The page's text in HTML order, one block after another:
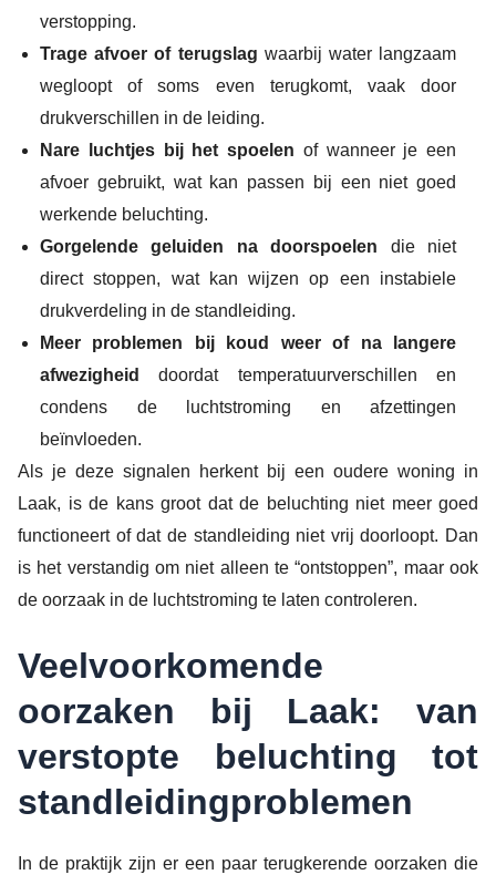
verstopping.
Trage afvoer of terugslag waarbij water langzaam
wegloopt of soms even terugkomt, vaak door
drukverschillen in de leiding.
Nare luchtjes bij het spoelen of wanneer je een
afvoer gebruikt, wat kan passen bij een niet goed
werkende beluchting.
Gorgelende geluiden na doorspoelen die niet
direct stoppen, wat kan wijzen op een instabiele
drukverdeling in de standleiding.
Meer problemen bij koud weer of na langere
afwezigheid
doordat temperatuurverschillen en
condens de luchtstroming en afzettingen
beïnvloeden.
Als je deze signalen herkent bij een oudere woning in
Laak, is de kans groot dat de beluchting niet meer goed
functioneert of dat de standleiding niet vrij doorloopt. Dan
is het verstandig om niet alleen te “ontstoppen”, maar ook
de oorzaak in de luchtstroming te laten controleren.
Veelvoorkomende
oorzaken bij Laak: van
verstopte beluchting tot
standleidingproblemen
In de praktijk zijn er een paar terugkerende oorzaken die